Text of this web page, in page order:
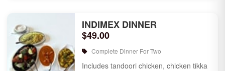
INDIMEX DINNER
$49.00
Complete Dinner For Two
Includes tandoori chicken, chicken tikka